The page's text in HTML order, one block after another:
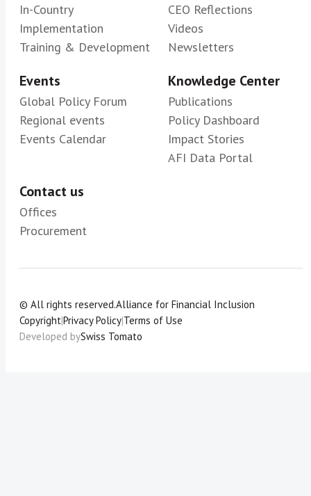
In-Country
Implementation
Training & Development
CEO Reflections
Videos
Newsletters
Events
Global Policy Forum
Regional events
Events Calendar
Knowledge Center
Publications
Policy Dashboard
Impact Stories
AFI Data Portal
Contact us
Offices
Procurement
© All rights reserved.Alliance for Financial Inclusion
Copyright|Privacy Policy|Terms of Use
Developed bySwiss Tomato